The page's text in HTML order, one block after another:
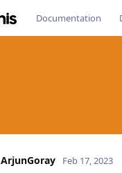
Documentation
ArjunGoray Feb 17, 2023